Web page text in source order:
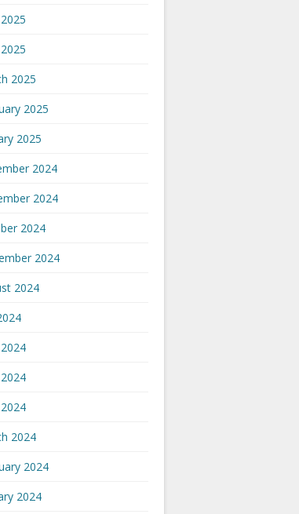
2025
2025
2025
2024
2024
2024
2024
2024
2024
2024
2024